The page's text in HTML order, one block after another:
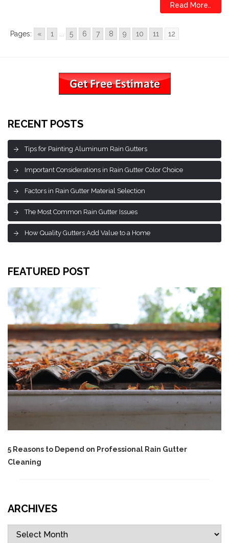
Read More..
Pages: « 1 5 6 7 8 9 10 11 12
RECENT POSTS
Tips for Painting Aluminum Rain Gutters
Important Considerations in Rain Gutter Color Choice
Factors in Rain Gutter Material Selection
The Most Common Rain Gutter Issues
How Quality Gutters Add Value to a Home
FEATURED POST
5 Reasons to Depend on Professional Rain Gutter
Cleaning
ARCHIVES